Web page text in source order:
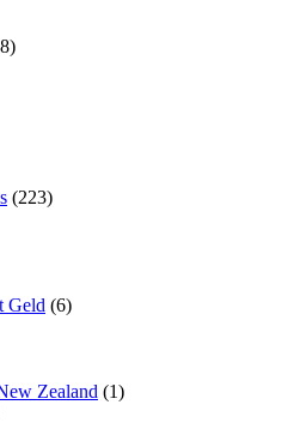
sugar half hour after eating
(223)
Geld (6)
Zealand (1)